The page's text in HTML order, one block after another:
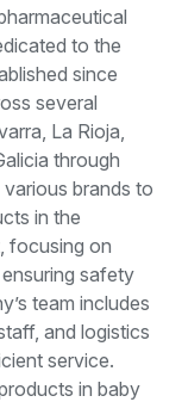
to the
since
several
La Rioja,
through
brands to
in the
focusing on
safety
team includes
and logistics
service.
in baby